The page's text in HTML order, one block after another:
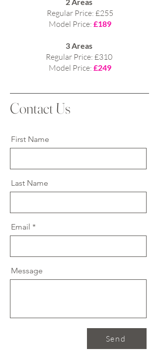
Regular Price: £255
Model Price: £189
3 Areas
Regular Price: £310
Model Price: £249
Contact Us
First Name
Last Name
Email
Message
Send